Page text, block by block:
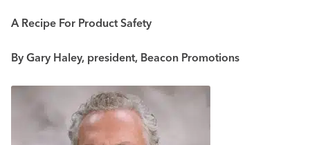
A Recipe For Product Safety
By Gary Haley, president, Beacon Promotions